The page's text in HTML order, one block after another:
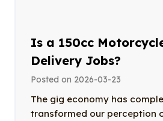
Is a 150cc
Delivery Jobs?
Posted on 2026-03-23
The gig economy has
transformed our perception